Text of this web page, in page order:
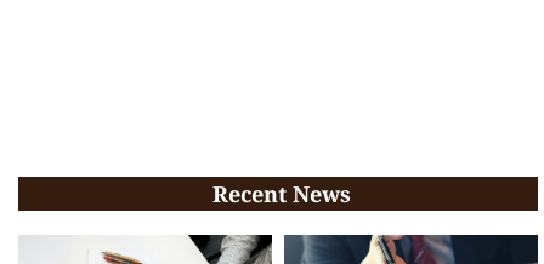
Recent News